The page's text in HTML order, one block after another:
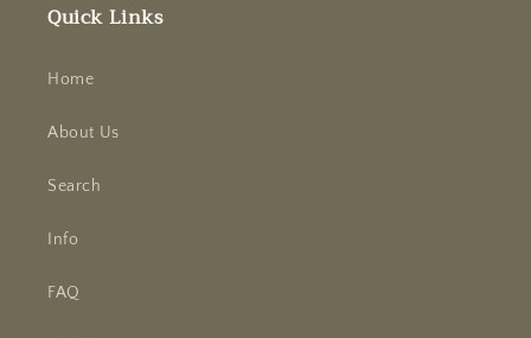
Quick Links
Home
About Us
Search
Info
FAQ